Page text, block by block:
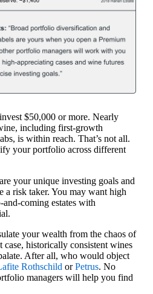
$50,000 or more. Nearly
including first-growth
is within reach. That’s not all.
your portfolio across different
your unique investing goals and
a risk taker. You may want high
coming estates with
your wealth from the chaos of
case, historically consistent wines
After all, who would object
Rothschild orPetrus. No
managers will help you find